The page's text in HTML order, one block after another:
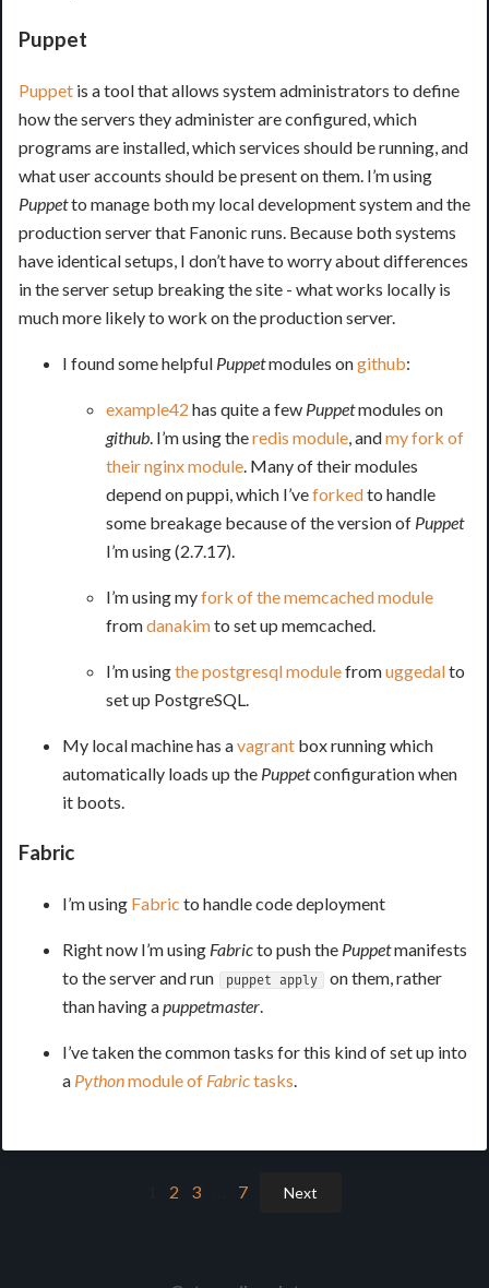
Puppet
Puppet is a tool that allows system administrators to define
how the servers they administer are configured, which
programs are installed, which services should be running, and
what user accounts should be present on them. I’m using
Puppetto manage both my local development system and the
production server that Fanonic runs. Because both systems
have identical setups, I don’t have to worry about differences
in the server setup breaking the site - what works locally is
much more likely to work on the production server.
I found some helpful Puppetmodules ongithub:
example42 has quite a few Puppetmodules on
github . I’m using theredis module , andmy fork of
their nginx module . Many of their modules
depend on puppi, which I’veforkedto handle
some breakage because of the version of Puppet
I’m using (2.7.17).
I’m using myfork of the memcached module
fromdanakimto set up memcached.
I’m usingthe postgresql modulefromuggedalto
set up PostgreSQL.
My local machine has avagrant box running which
automatically loads up the Puppetconfiguration when
it boots.
Fabric
I’m using Fabric to handle code deployment
Right now I’m using Fabricto push the Puppetmanifests
to the server and run
puppet apply
on them, rather
than having apuppetmaster.
I’ve taken the common tasks for this kind of set up into
a Pythonmodule of Fabrictasks.
2 3 7 Next